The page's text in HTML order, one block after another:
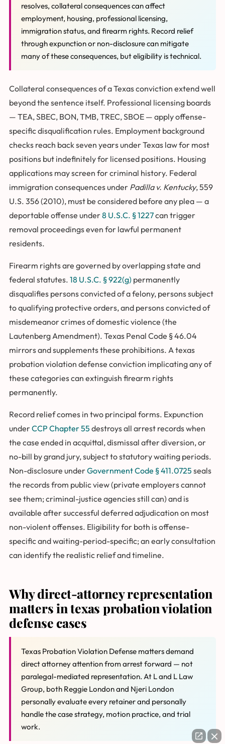
resolves, collateral consequences can affect
employment, housing, professional licensing,
immigration status, and firearm rights. Record relief
through expunction or non-disclosure can mitigate
many of these consequences, but eligibility is technical.
Collateral consequences of a Texas conviction extend well
beyond the sentence itself. Professional licensing boards
— TEA, SBEC, BON, TMB, TREC, SBOE — apply offense-
specific disqualification rules. Employment background
checks reach back seven years under Texas law for most
positions but indefinitely for licensed positions. Housing
applications may screen for criminal history. Federal
immigration consequences under Padilla v. Kentucky, 559
U.S. 356 (2010), must be considered before any plea — a
deportable offense under8 U.S.C. § 1227can trigger
removal proceedings even for lawful permanent
residents.
Firearm rights are governed by overlapping state and
federal statutes. 18 U.S.C. § 922(g) permanently
disqualifies persons convicted of a felony, persons subject
to qualifying protective orders, and persons convicted of
misdemeanor crimes of domestic violence (the
Lautenberg Amendment). Texas Penal Code § 46.04
mirrors and supplements these prohibitions. A texas
probation violation defense conviction implicating any of
these categories can extinguish firearm rights
permanently.
Record relief comes in two principal forms. Expunction
underCCP Chapter 55 destroys all arrest records when
the case ended in acquittal, dismissal after diversion, or
no-bill by grand jury, subject to statutory waiting periods.
Non-disclosure underGovernment Code § 411.0725 seals
the records from public view (private employers cannot
see them; criminal-justice agencies still can) and is
available after successful deferred adjudication on most
non-violent offenses. Eligibility for both is offense-
specific and waiting-period-specific; an early consultation
can identify the realistic relief and timeline.
Why direct-attorney representation
matters in texas probation violation
defense cases
Texas Probation Violation Defense matters demand
direct attorney attention from arrest forward — not
paralegal-mediated representation. At L and L Law
Group, both Reggie London and Njeri London
personally evaluate every retainer and personally
handle the case strategy, motion practice, and trial
work.